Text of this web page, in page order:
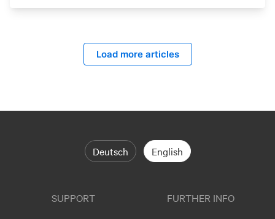
Load more articles
Deutsch English
SUPPORT FURTHER INFO